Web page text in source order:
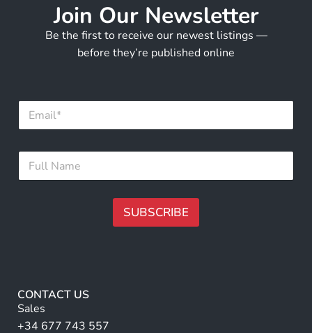
Join Our Newsletter
Be the first to receive our newest listings —
before they’re published online
m
E
a
F
l
SUBSCRIBE
r
n
a
CONTACT US
Sales
+34 677 743 557